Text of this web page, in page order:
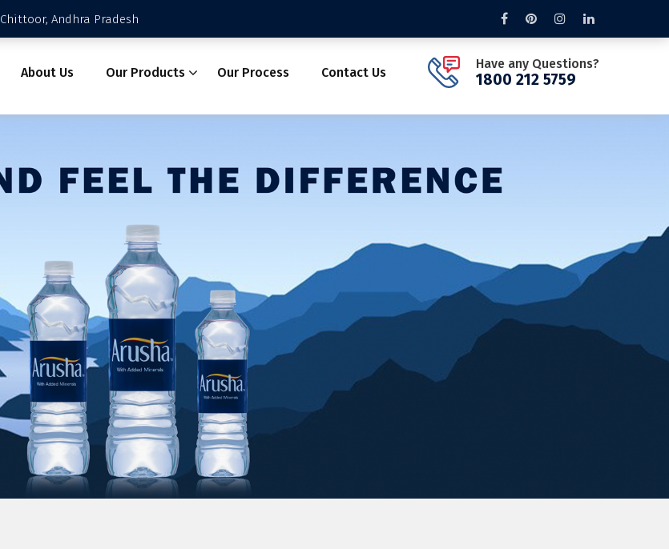
Chittoor, Andhra Pradesh
Have any Questions?
1800 212 5759
About Us Our Products Our Process Contact Us